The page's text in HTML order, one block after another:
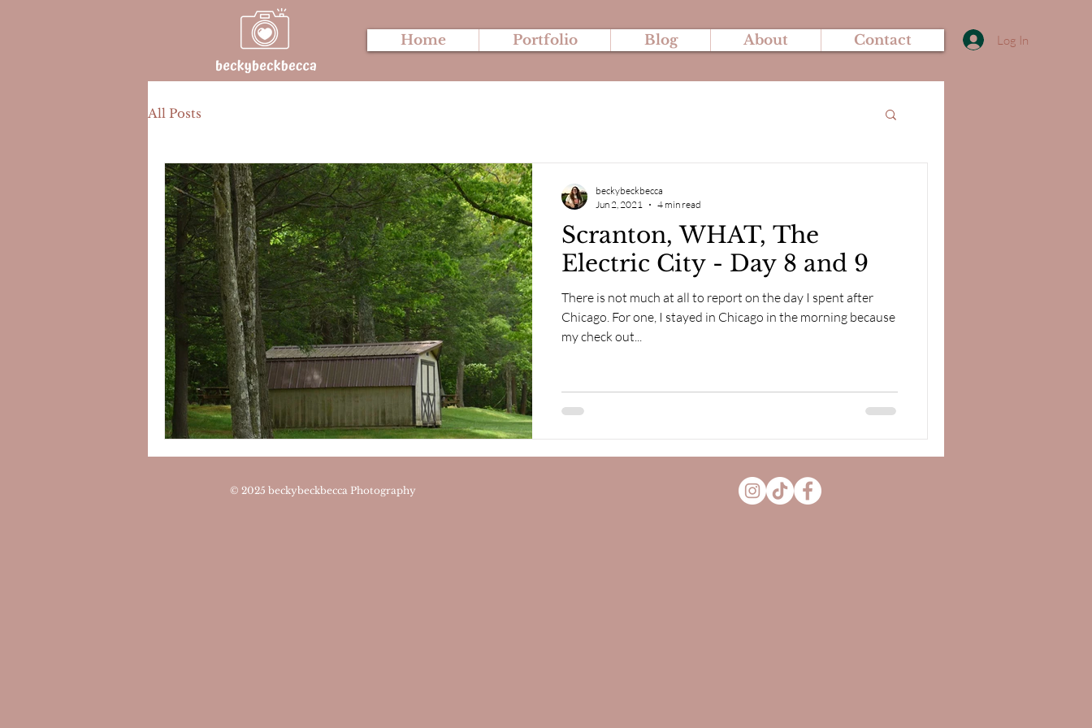
Home Portfolio Blog About Contact Log In
All Posts
Scranton, WHAT, The
Electric City - Day 8 and 9
There is not much at all to report on the day I spent after
Chicago. For one, I stayed in Chicago in the morning because
my check out...
beckybeckbecca
Jun 2, 2021
4 min read
© 2025 beckybeckbecca Photography